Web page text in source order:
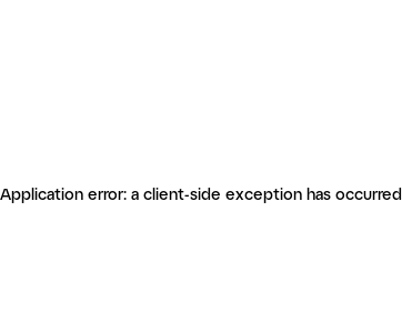
Application error: a client-side exception has occurred